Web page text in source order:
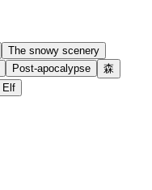
The snowy scenery
Post-apocalypse
森
Elf